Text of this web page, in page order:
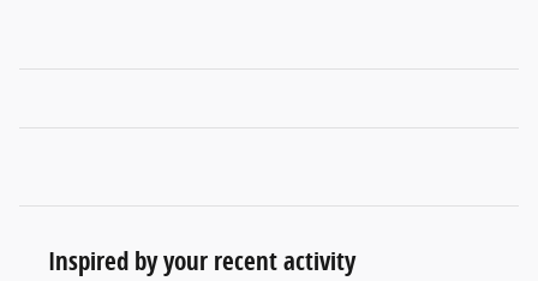
Inspired by your recent activity